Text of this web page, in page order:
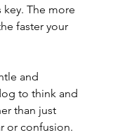
key. The more
faster your
and
to think and
than just
or confusion.